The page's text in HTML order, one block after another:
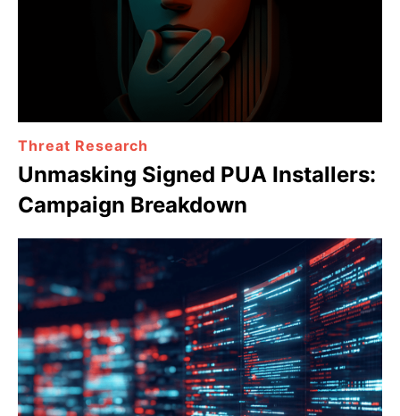
Threat Research
Unmasking Signed PUA Installers:
Campaign Breakdown